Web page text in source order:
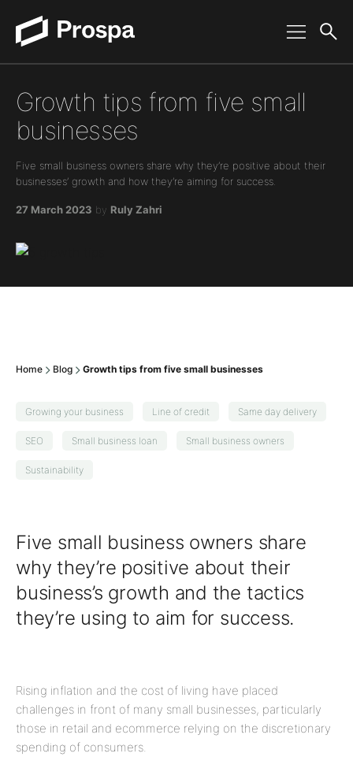
Main Navigation
Growth tips from five small
businesses
Five small business owners share why they’re positive about their
businesses’ growth and how they’re aiming for success.
27 March 2023 by Ruly Zahri
Home Blog Growth tips from five small businesses
Growing your business Line of credit Same day delivery
SEO Small business loan Small business owners
Sustainability
Five small business owners share
why they’re positive about their
business’s growth and the tactics
they’re using to aim for success.
Rising inflation and the cost of living have placed
challenges in front of many small businesses, particularly
those in retail and ecommerce relying on the discretionary
spending of consumers.